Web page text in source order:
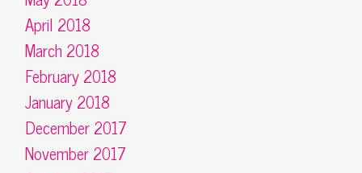
April 2018
March 2018
February 2018
January 2018
December 2017
November 2017